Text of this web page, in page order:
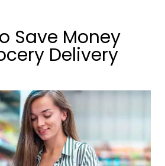
Save Money
Delivery